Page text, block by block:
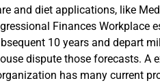
and diet applications, like
Finances Workplace
10 years and depart
dispute those forecasts. A
has many current